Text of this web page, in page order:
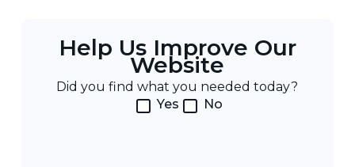
Help Us Improve Our
Website
Did you find what you needed today?
Yes
No